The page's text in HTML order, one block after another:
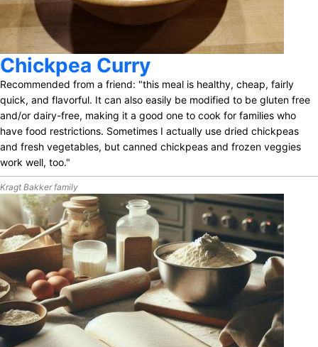
Chickpea Curry
Recommended from a friend: "this meal is healthy, cheap, fairly
quick, and flavorful. It can also easily be modified to be gluten free
and/or dairy-free, making it a good one to cook for families who
have food restrictions. Sometimes I actually use dried chickpeas
and fresh vegetables, but canned chickpeas and frozen veggies
work well, too."
Kragt Bakker family